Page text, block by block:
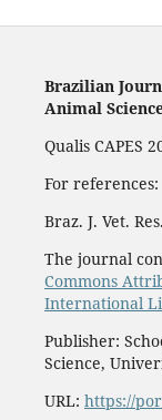
Brazilian
Animal
Qualis CAPES
For references:
Braz. J. Vet.
The journal
Commons
International
Publisher:
Science,
URL: https://